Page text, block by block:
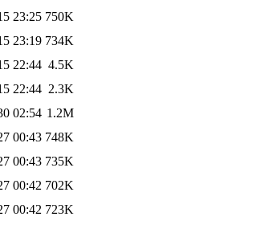
23:25 750K
23:19 734K
22:44 4.5K
22:44 2.3K
02:54 1.2M
00:43 748K
00:43 735K
00:42 702K
00:42 723K